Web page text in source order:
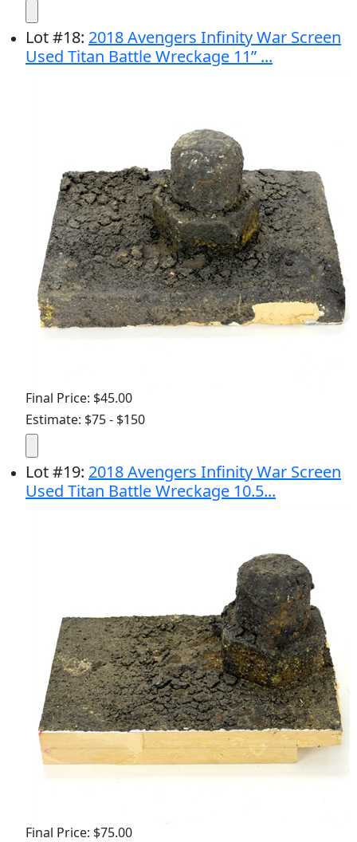
Lot#18: 2018 Avengers Infinity War Screen
Used Titan Battle Wreckage 11” ...
Final Price: $45.00
Estimate: $75 - $150
Lot#19: 2018 Avengers Infinity War Screen
Used Titan Battle Wreckage 10.5...
Final Price: $75.00